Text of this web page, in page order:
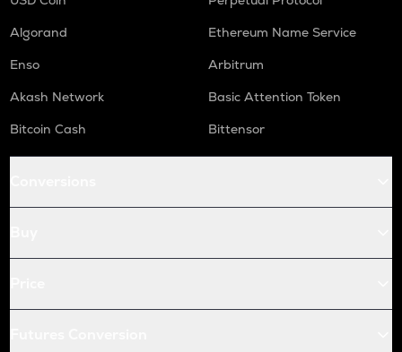
Algorand
Ethereum Name Service
Enso
Arbitrum
Akash Network
Basic Attention Token
Bitcoin Cash
Bittensor